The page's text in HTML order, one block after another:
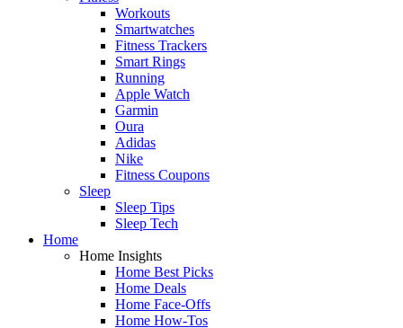
Workouts
Smartwatches
Fitness Trackers
Smart Rings
Running
Apple Watch
Garmin
Oura
Adidas
Nike
Fitness Coupons
Sleep
Sleep Tips
Sleep Tech
Home
Home Insights
Home Best Picks
Home Deals
Home Face-Offs
Home How-Tos